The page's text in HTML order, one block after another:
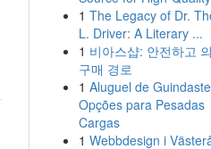
1 The Legacy of Dr.
L. Driver: A Literary ...
1 비아스샵: 안전하고
구매 경로
1 Aluguel de
Opções para Pesadas
Cargas
1 Webbdesign i